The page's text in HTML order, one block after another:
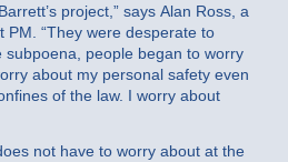
project,” says Alan Ross, a
PM. “They were desperate to
subpoena, people began to worry
about my personal safety even
of the law. I worry about
not have to worry about at the